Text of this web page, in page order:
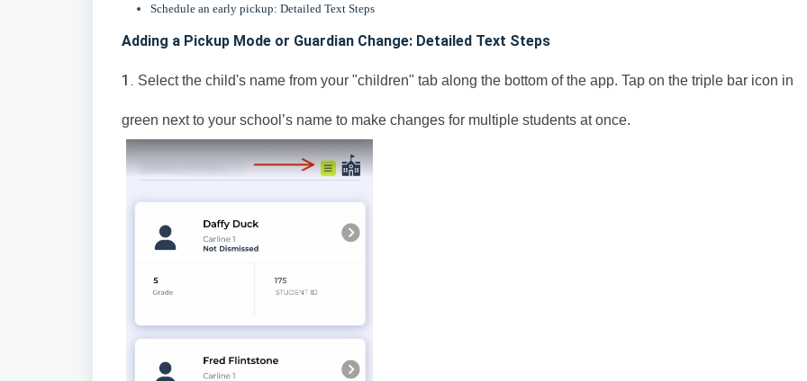
Schedule an early pickup: Detailed Text Steps
Adding a Pickup Mode or Guardian Change: Detailed Text Steps
1. Select the child's name from your "children" tab along the bottom of the app. Tap on the triple bar icon in
green next to your school’s name to make changes for multiple students at once.